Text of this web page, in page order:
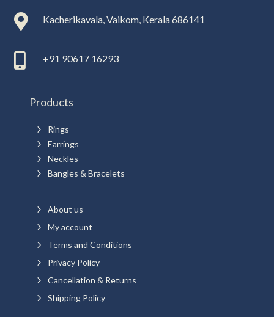
 Kacherikavala, Vaikom, Kerala 686141
 +91 90617 16293
Products
5 Rings
5 Earrings
5 Neckles
5 Bangles & Bracelets
5 About us
5 My account
5 Terms and Conditions
5 Privacy Policy
5 Cancellation & Returns
5 Shipping Policy